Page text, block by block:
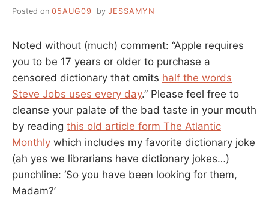
Posted on 05AUG09 by JESSAMYN
Noted without (much) comment: “Apple requires
you to be 17 years or older to purchase a
censored dictionary that omits half the words
Steve Jobs uses every day.” Please feel free to
cleanse your palate of the bad taste in your mouth
by reading this old article form The Atlantic
Monthly which includes my favorite dictionary joke
(ah yes we librarians have dictionary jokes…)
punchline: ‘So you have been looking for them,
Madam?’